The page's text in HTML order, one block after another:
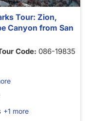
Tour: Zion,
Canyon from San
Code: 086-19835
+1 more